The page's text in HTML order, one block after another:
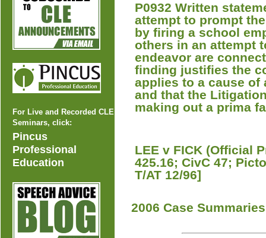
For Live and Recorded CLE
Seminars, click:
Pincus
Professional
Education
P0932 Written
attempt to prompt
by firing a school
others in an attempt
endeavor are
finding justifies the
applies to a cause
and that the
making out a prima
LEE v FICK (Official
425.16; CivC 47;
T/AT 12/96]
2006 Case Summaries